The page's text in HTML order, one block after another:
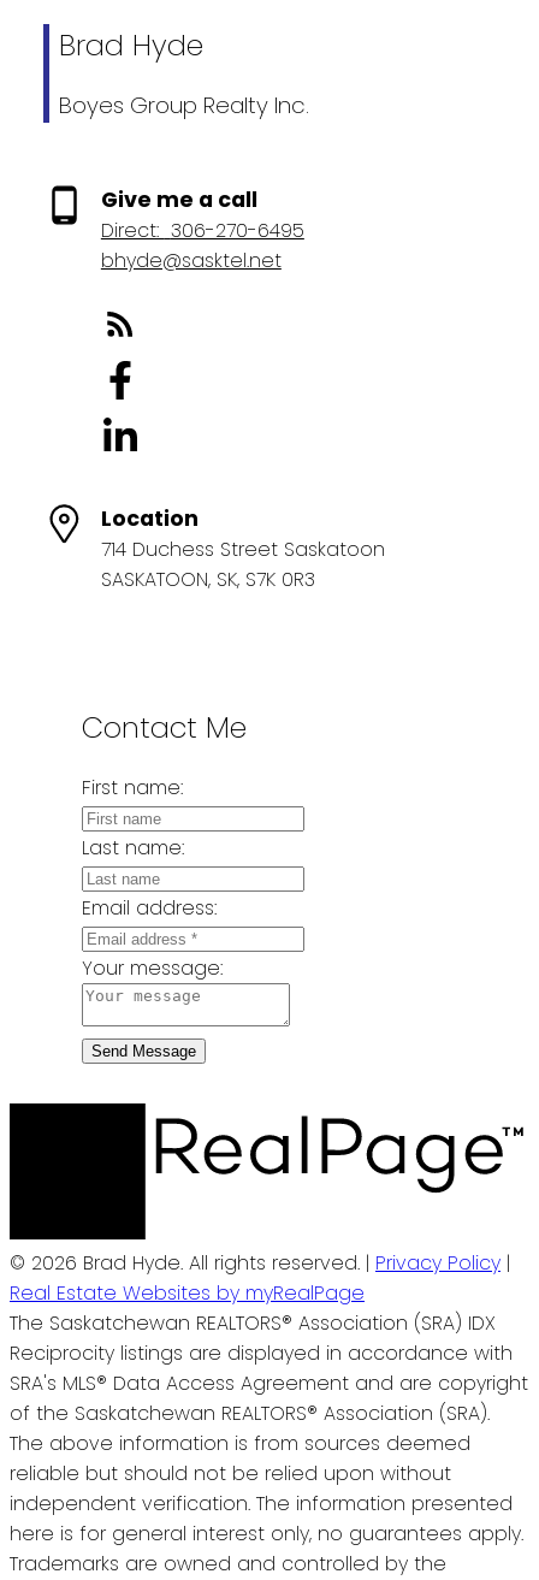
Brad Hyde
Boyes Group Realty Inc.
Give me a call
Direct: 306-270-6495
bhyde@sasktel.net
Location
714 Duchess Street Saskatoon
SASKATOON, SK, S7K 0R3
Contact Me
First name:
Last name:
Email address:
Your message:
Send Message
© 2026 Brad Hyde. All rights reserved. | Privacy Policy |
Real Estate Websites by myRealPage
The Saskatchewan REALTORS® Association (SRA) IDX
Reciprocity listings are displayed in accordance with
SRA's MLS® Data Access Agreement and are copyright
of the Saskatchewan REALTORS® Association (SRA).
The above information is from sources deemed
reliable but should not be relied upon without
independent verification. The information presented
here is for general interest only, no guarantees apply.
Trademarks are owned and controlled by the